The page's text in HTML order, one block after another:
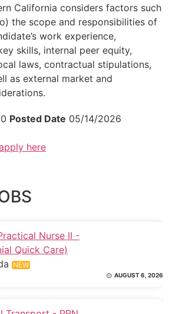
California considers factors such
the scope and responsibilities of
work experience,
skills, internal peer equity,
laws, contractual stipulations,
as external market and
Posted Date 05/14/2026
here
Nurse II -
Quick Care)
NEW
AUGUST 6, 2026